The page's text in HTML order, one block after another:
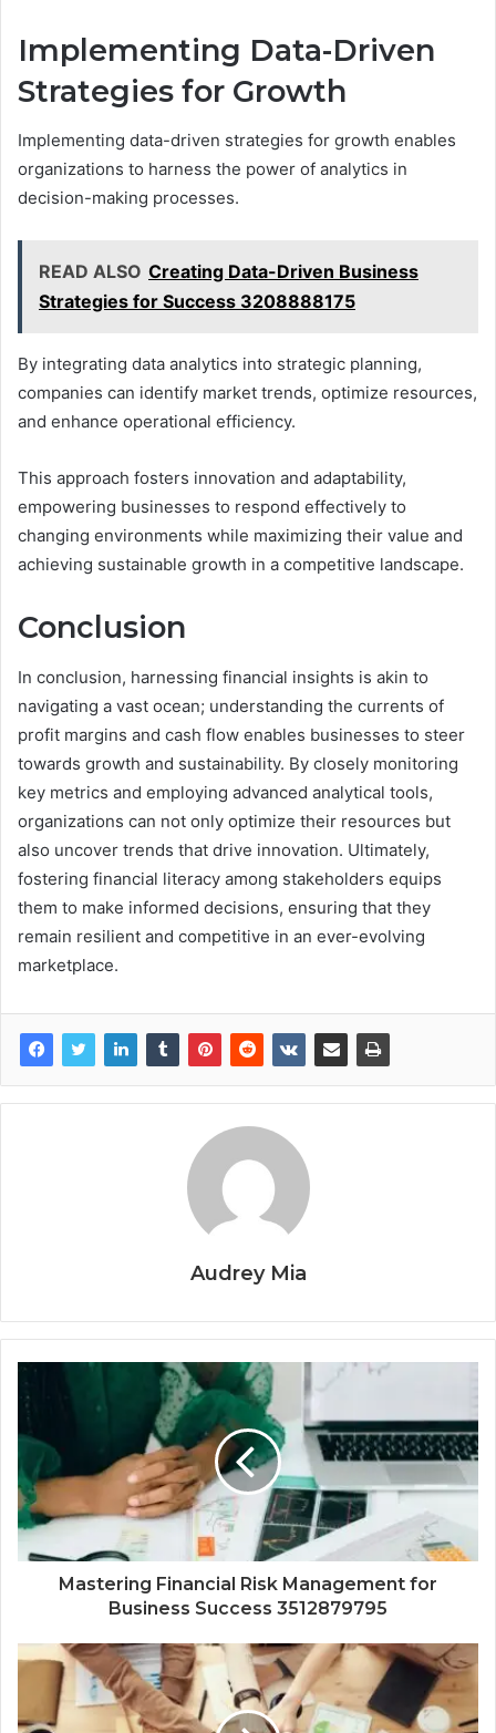
Implementing Data-Driven
Strategies for Growth
Implementing data-driven strategies for growth enables
organizations to harness the power of analytics in
decision-making processes.
READ ALSO Creating Data-Driven Business
Strategies for Success 3208888175
By integrating data analytics into strategic planning,
companies can identify market trends, optimize resources,
and enhance operational efficiency.
This approach fosters innovation and adaptability,
empowering businesses to respond effectively to
changing environments while maximizing their value and
achieving sustainable growth in a competitive landscape.
Conclusion
In conclusion, harnessing financial insights is akin to
navigating a vast ocean; understanding the currents of
profit margins and cash flow enables businesses to steer
towards growth and sustainability. By closely monitoring
key metrics and employing advanced analytical tools,
organizations can not only optimize their resources but
also uncover trends that drive innovation. Ultimately,
fostering financial literacy among stakeholders equips
them to make informed decisions, ensuring that they
remain resilient and competitive in an ever-evolving
marketplace.
Audrey Mia
Mastering Financial Risk Management for
Business Success 3512879795